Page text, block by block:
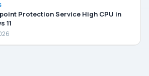
Protection Service High CPU in
11